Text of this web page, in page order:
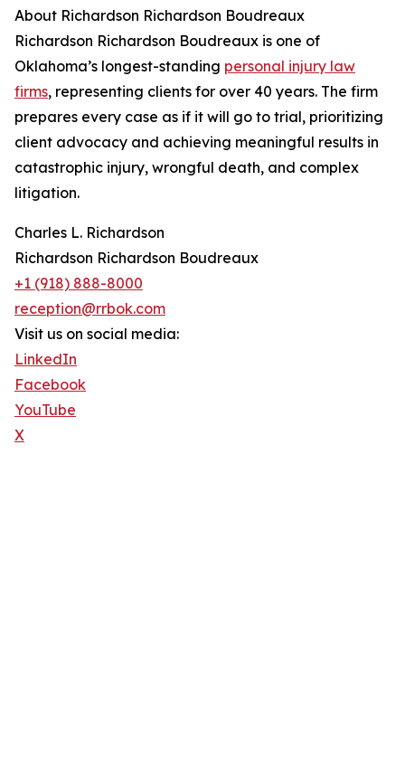
About Richardson Richardson Boudreaux
Richardson Richardson Boudreaux is one of
Oklahoma’s longest-standing personal injury law
firms, representing clients for over 40 years. The firm
prepares every case as if it will go to trial, prioritizing
client advocacy and achieving meaningful results in
catastrophic injury, wrongful death, and complex
litigation.
Charles L. Richardson
Richardson Richardson Boudreaux
+1 (918) 888-8000
reception@rrbok.com
Visit us on social media:
LinkedIn
Facebook
YouTube
X